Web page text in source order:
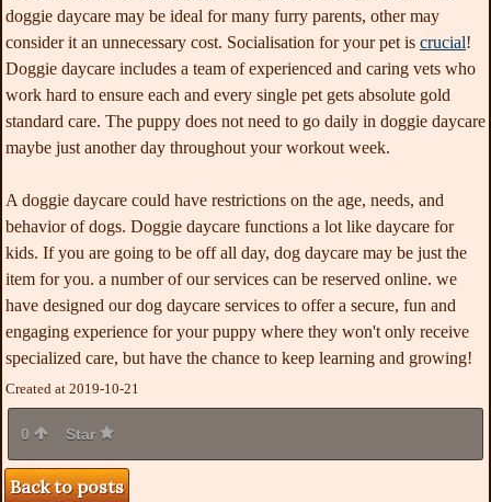
doggie daycare may be ideal for many furry parents, other may
consider it an unnecessary cost. Socialisation for your pet is crucial!
Doggie daycare includes a team of experienced and caring vets who
work hard to ensure each and every single pet gets absolute gold
standard care. The puppy does not need to go daily in doggie daycare
maybe just another day throughout your workout week.
A doggie daycare could have restrictions on the age, needs, and
behavior of dogs. Doggie daycare functions a lot like daycare for
kids. If you are going to be off all day, dog daycare may be just the
item for you. a number of our services can be reserved online. we
have designed our dog daycare services to offer a secure, fun and
engaging experience for your puppy where they won't only receive
specialized care, but have the chance to keep learning and growing!
Created at 2019-10-21
0 Star
Back to posts